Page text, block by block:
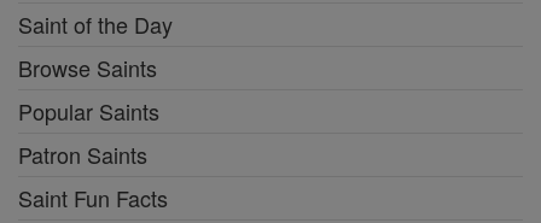
Saint of the Day
Browse Saints
Popular Saints
Patron Saints
Saint Fun Facts